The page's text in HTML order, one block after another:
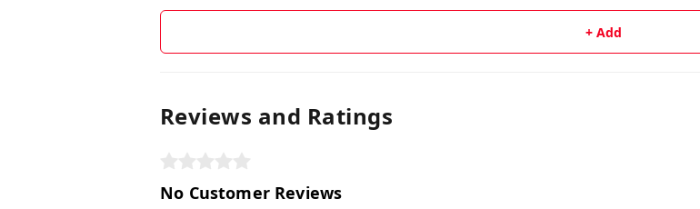
+ Add
Reviews and Ratings
No Customer Reviews